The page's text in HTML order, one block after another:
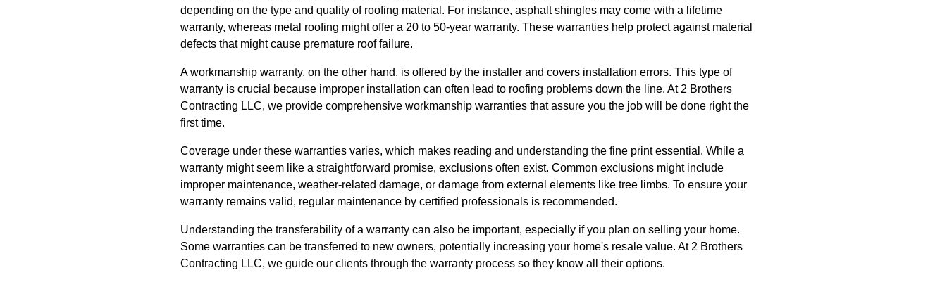
depending on the type and quality of roofing material. For instance, asphalt shingles may come with a lifetime
warranty, whereas metal roofing might offer a 20 to 50-year warranty. These warranties help protect against material
defects that might cause premature roof failure.
A workmanship warranty, on the other hand, is offered by the installer and covers installation errors. This type of
warranty is crucial because improper installation can often lead to roofing problems down the line. At 2 Brothers
Contracting LLC, we provide comprehensive workmanship warranties that assure you the job will be done right the
first time.
Coverage under these warranties varies, which makes reading and understanding the fine print essential. While a
warranty might seem like a straightforward promise, exclusions often exist. Common exclusions might include
improper maintenance, weather-related damage, or damage from external elements like tree limbs. To ensure your
warranty remains valid, regular maintenance by certified professionals is recommended.
Understanding the transferability of a warranty can also be important, especially if you plan on selling your home.
Some warranties can be transferred to new owners, potentially increasing your home's resale value. At 2 Brothers
Contracting LLC, we guide our clients through the warranty process so they know all their options.